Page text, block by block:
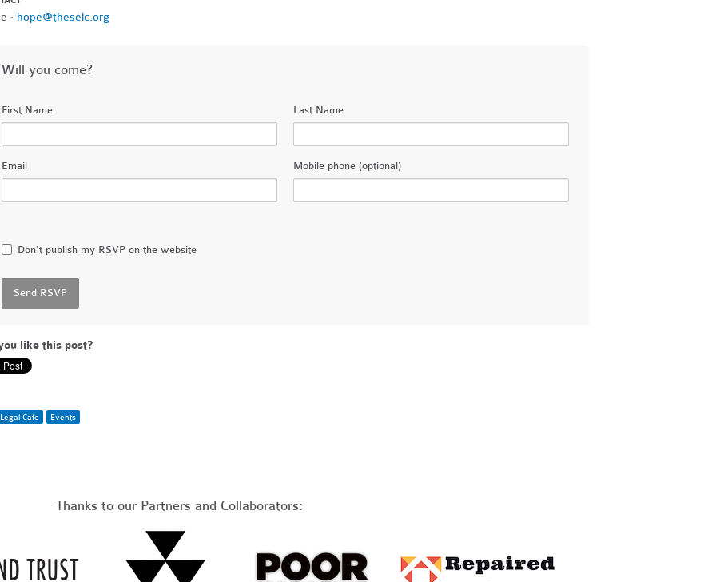
· hope@theselc.org
Will you come?
First Name Last Name
Email Mobile phone (optional)
Don't publish my RSVP on the website
like this post?
Legal Cafe Events
Thanks to our Partners and Collaborators: